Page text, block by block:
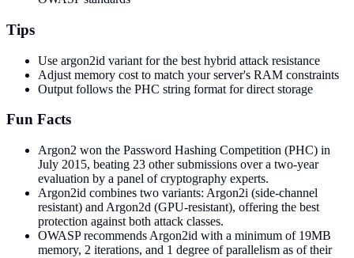
Tips
Use argon2id variant for the best hybrid attack resistance
Adjust memory cost to match your server's RAM constraints
Output follows the PHC string format for direct storage
Fun Facts
Argon2 won the Password Hashing Competition (PHC) in
July 2015, beating 23 other submissions over a two-year
evaluation by a panel of cryptography experts.
Argon2id combines two variants: Argon2i (side-channel
resistant) and Argon2d (GPU-resistant), offering the best
protection against both attack classes.
OWASP recommends Argon2id with a minimum of 19MB
memory, 2 iterations, and 1 degree of parallelism as of their